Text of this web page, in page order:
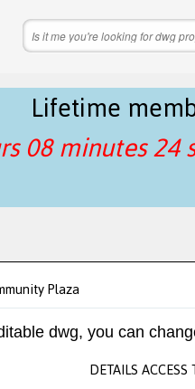
Lifetime
08 minutes 24
Plaza
dwg, you can
DETAILS